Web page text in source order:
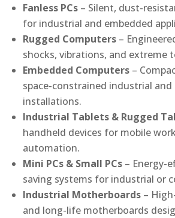
Fanless PCs – Silent, dust-
for industrial and embedded
Rugged Computers –
shocks, vibrations, and extreme
Embedded Computers –
space-constrained industrial and
installations.
Industrial Tablets & Rugged
handheld devices for mobile
automation.
Mini PCs & Small PCs – Energy-
saving systems for industrial or
Industrial Motherboards –
and long-life motherboards